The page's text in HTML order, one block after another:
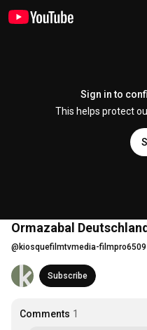
Sign in to
This helps protect
Ormazabal Deutschland
@ kiosquefilmtvmedia-filmpro6509
Subscribe
Comments 1